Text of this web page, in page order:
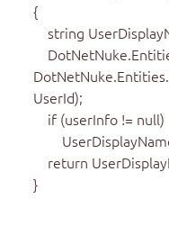
{
string
UserId);
if (userInfo != null)
return
}